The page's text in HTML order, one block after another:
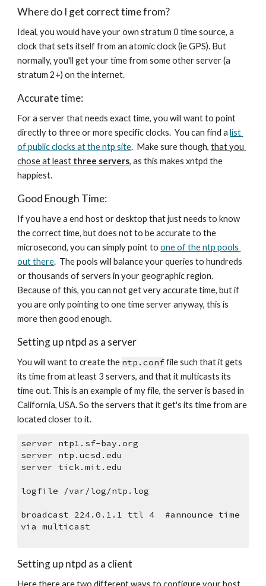
Where do I get correct time from?
Ideal, you would have your own stratum 0 time source, a
clock that sets itself from an atomic clock (ie GPS). But
normally, you'll get your time from some other server (a
stratum 2+) on the internet.
Accurate time:
For a server that needs exact time, you will want to point
directly to three or more specific clocks.  You can find a list
of public clocks at the ntp site.  Make sure though, that you
chose at least three servers, as this makes xntpd the
happiest.
Good Enough Time:
If you have a end host or desktop that just needs to know
the correct time, but does not to be accurate to the
microsecond, you can simply point to one of the ntp pools
out there.  The pools will balance your queries to hundreds
or thousands of servers in your geographic region.
Because of this, you can not get very accurate time, but if
you are only pointing to one time server anyway, this is
more then good enough.
Setting up ntpd as a server
You will want to create the ntp.conf file such that it gets
its time from at least 3 servers, and that it multicasts its
time out. This is an example of my file, the server is based in
California, USA. So the servers that it get's its time from are
located closer to it.
server ntp1.sf-bay.org
server ntp.ucsd.edu
server tick.mit.edu
logfile /var/log/ntp.log
broadcast 224.0.1.1 ttl 4  #announce time
via multicast
Setting up ntpd as a client
Here there are two different ways to configure your host.